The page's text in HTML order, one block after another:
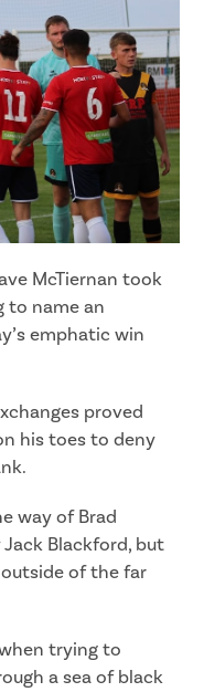
McTiernan took
to name an
emphatic win
proved
his toes to deny
way of Brad
Blackford, but
of the far
trying to
a sea of black